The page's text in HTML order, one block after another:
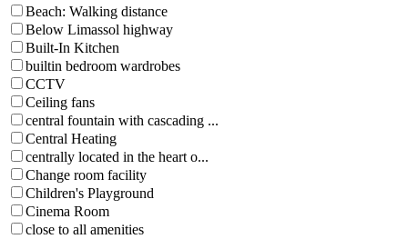
Beach: Walking distance
Below Limassol highway
Built-In Kitchen
builtin bedroom wardrobes
CCTV
Ceiling fans
central fountain with cascading ...
Central Heating
centrally located in the heart o...
Change room facility
Children's Playground
Cinema Room
close to all amenities